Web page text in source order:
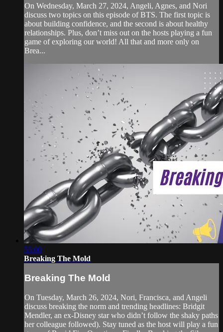
On Wednesday, March 27, 2024, Angeli, Agnes, and Nori
discuss two topics on this episode of BTS. The first topic is
about building confidence, and the second is about healthy
relationships. Plus, don’t miss out on the hosts playing a fun
game of exploring our world! All that and more only on
Brea...
55:00
Breaking The Mold
Breaking The Mold
On Tuesday, March 26, 2024, Nori, Francisca, and Angeli
discuss breaking the norm and trending headlines: Bridgit
Mendler, an ex-Disney star who didn’t follow the shaky paths
her colleague followed). Stay tuned as the host will play a fun